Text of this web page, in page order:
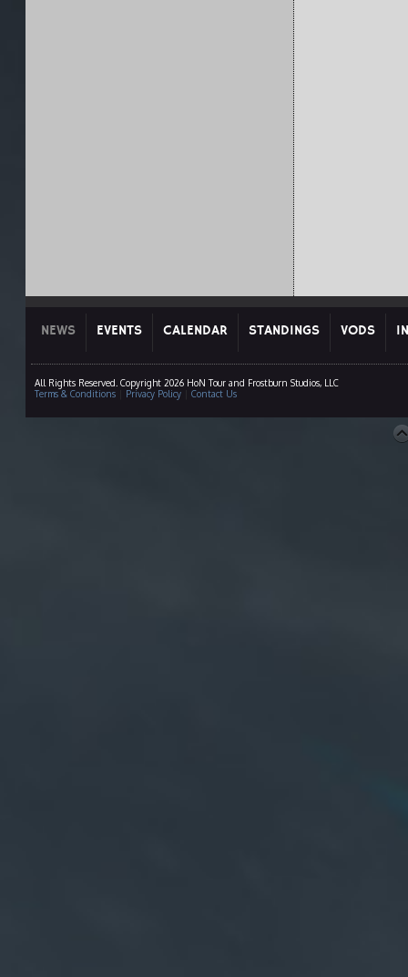
NEWS EVENTS CALENDAR STANDINGS VODS
All Rights Reserved. Copyright 2026 HoN Tour and Frostburn Studios, LLC
Terms & Conditions| Privacy Policy| Contact Us